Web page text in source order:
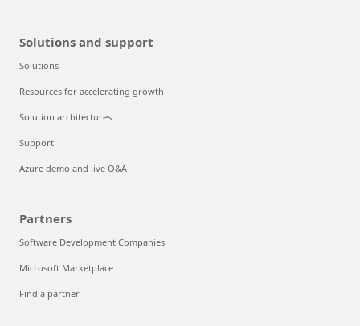
Solutions and support
Solutions
Resources for accelerating growth
Solution architectures
Support
Azure demo and live Q&A
Partners
Software Development Companies
Microsoft Marketplace
Find a partner